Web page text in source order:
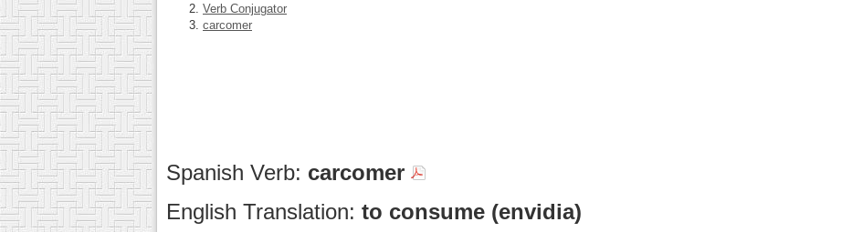
Verb Conjugator
carcomer
Spanish Verb: carcomer
English Translation: to consume (envidia)